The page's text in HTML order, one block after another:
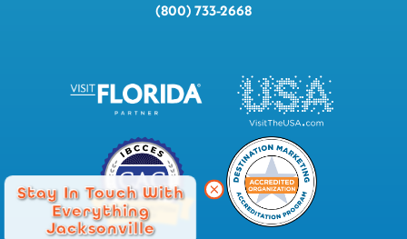
Stay In Touch With
Everything
Jacksonville
(800) 733-2668